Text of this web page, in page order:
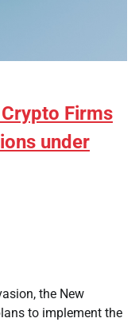
Firms
under
the New
to implement the